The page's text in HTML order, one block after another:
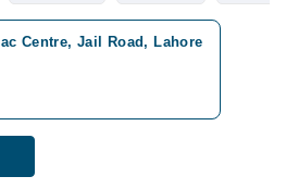
Centre, Jail Road, Lahore